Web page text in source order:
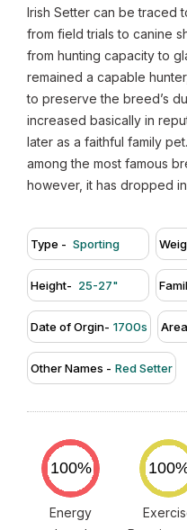
Irish Setter can be traced
from field trials to canine
from hunting capacity to
remained a capable
to preserve the breed’s
increased basically in
later as a faithful family
among the most famous
however, it has dropped
Type - Sporting
Height- 25-27"
Date of Orgin- 1700s
Other Names - Red Setter
Energy